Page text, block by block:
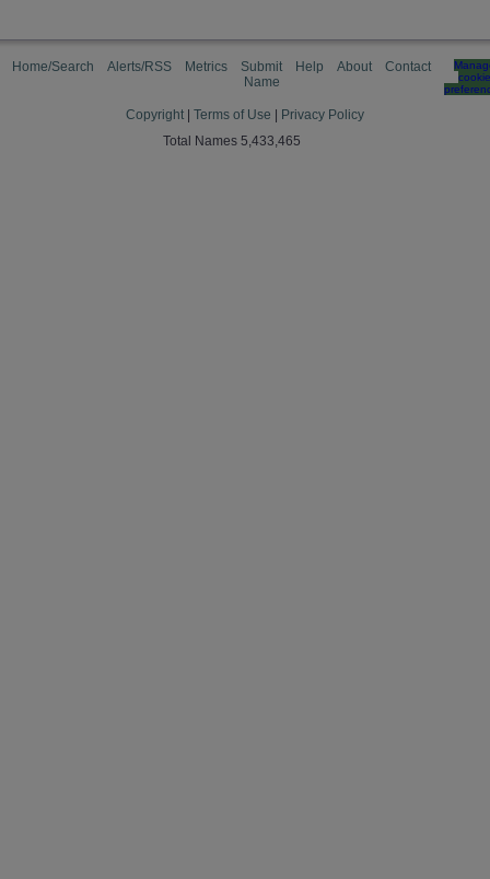
Home/Search Alerts/RSS Metrics
Submit
Name
Help About Contact
cookie
Copyright Terms of Use
Privacy Policy
Total Names 5,433,465